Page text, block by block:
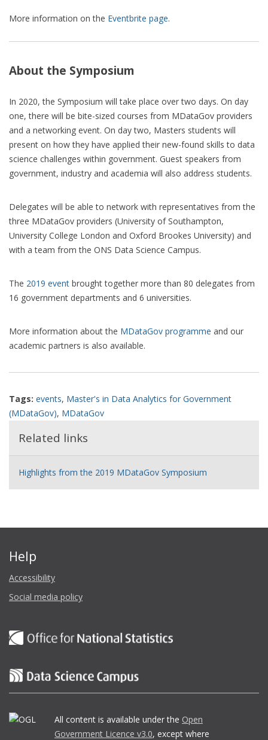
More information on the Eventbrite page.
About the Symposium
In 2020, the Symposium will take place over two days. On day
one, there will be bite-sized courses from MDataGov providers
and a networking event. On day two, Masters students will
present on how they have applied their new-found skills to data
science challenges within government. Guest speakers from
government, industry and academia will also address students.
Delegates will be able to network with representatives from the
three MDataGov providers (University of Southampton,
University College London and Oxford Brookes University) and
with a team from the ONS Data Science Campus.
The 2019 event brought together more than 80 delegates from
16 government departments and 6 universities.
More information about the MDataGov programme and our
academic partners is also available.
Tags: events, Master's in Data Analytics for Government
(MDataGov), MDataGov
Related links
Highlights from the 2019 MDataGov Symposium
Help
Accessibility
Social media policy
All content is available under the Open
Government Licence v3.0, except where